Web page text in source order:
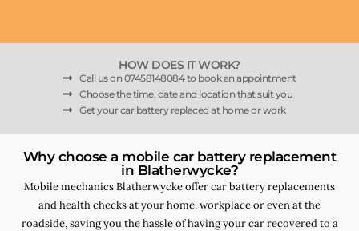
HOW DOES IT WORK?
Call us on 07458148084 to book an appointment
Choose the time, date and location that suit you
Get your car battery replaced at home or work
Why choose a mobile car battery replacement
in Blatherwycke?
Mobile mechanics Blatherwycke offer car battery replacements
and health checks at your home, workplace or even at the
roadside, saving you the hassle of having your car recovered to a